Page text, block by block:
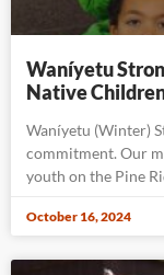
Waníyetu
Native
Waníyetu (Winter)
commitment. Our
youth on the Pine
October 16, 2024